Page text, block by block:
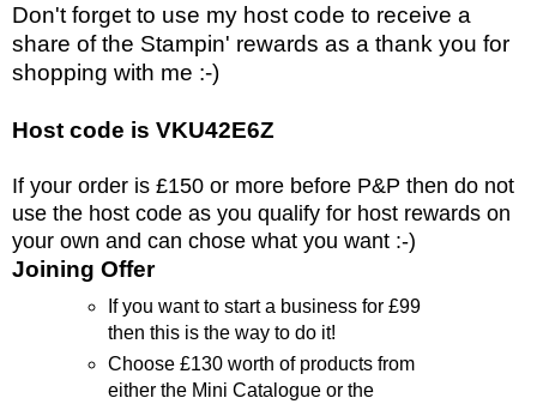
Don't forget to use my host code to receive a
share of the Stampin' rewards as a thank you for
shopping with me :-)
Host code is VKU42E6Z
If your order is £150 or more before P&P then do not
use the host code as you qualify for host rewards on
your own and can chose what you want :-)
Joining Offer
If you want to start a business for £99
then this is the way to do it!
Choose £130 worth of products from
either the Mini Catalogue or the